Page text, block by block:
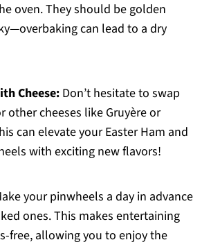
oven. They should be golden
can lead to a dry
Cheese:Don’t hesitate to swap
other cheeses like Gruyère or
can elevate your Easter Ham and
with exciting new flavors!
your pinwheels a day in advance
ones. This makes entertaining
free, allowing you to enjoy the